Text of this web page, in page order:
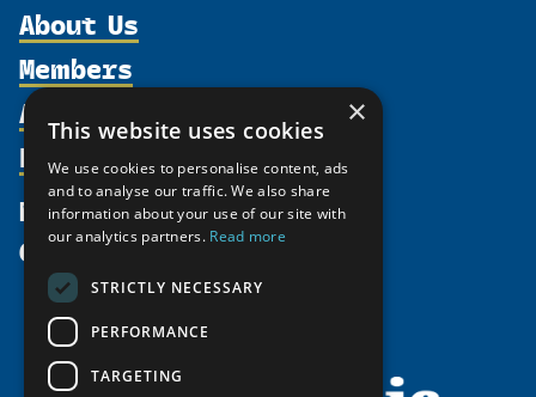
About Us
Organization
Supporters
Shared Voices Magazine
Calendar
History
Meetings
Video Messages
Members
Participate
Promote
Activities
north2north
Chairs
Tipping Point Actions
Resources
Publications
Funding Calls
Education Opportunities
News
Give
×
This website uses cookies
We use cookies to personalise content, ads
and to analyse our traffic. We also share
information about your use of our site with
our analytics partners. Read more
STRICTLY NECESSARY
PERFORMANCE
TARGETING